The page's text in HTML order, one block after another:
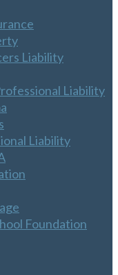
Liability
Liability
Liability
Foundation